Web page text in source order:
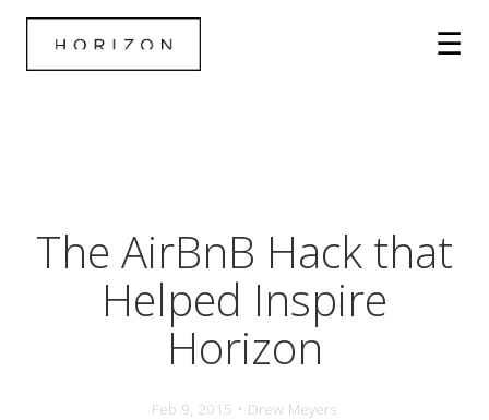
The AirBnB Hack that
Helped Inspire
Horizon
Feb 9, 2015 • Drew Meyers